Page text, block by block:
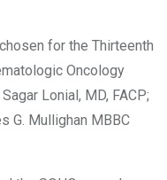
for the Thirteenth
Oncology
Lonial, MD, FACP;
G. Mullighan MBBC